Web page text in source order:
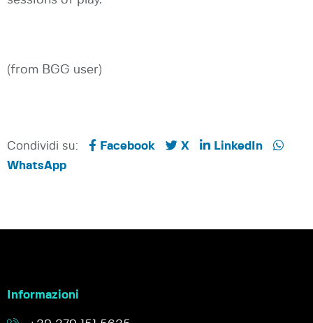
(from BGG user)
Condividi su: Facebook X
LinkedIn
WhatsApp
Informazioni